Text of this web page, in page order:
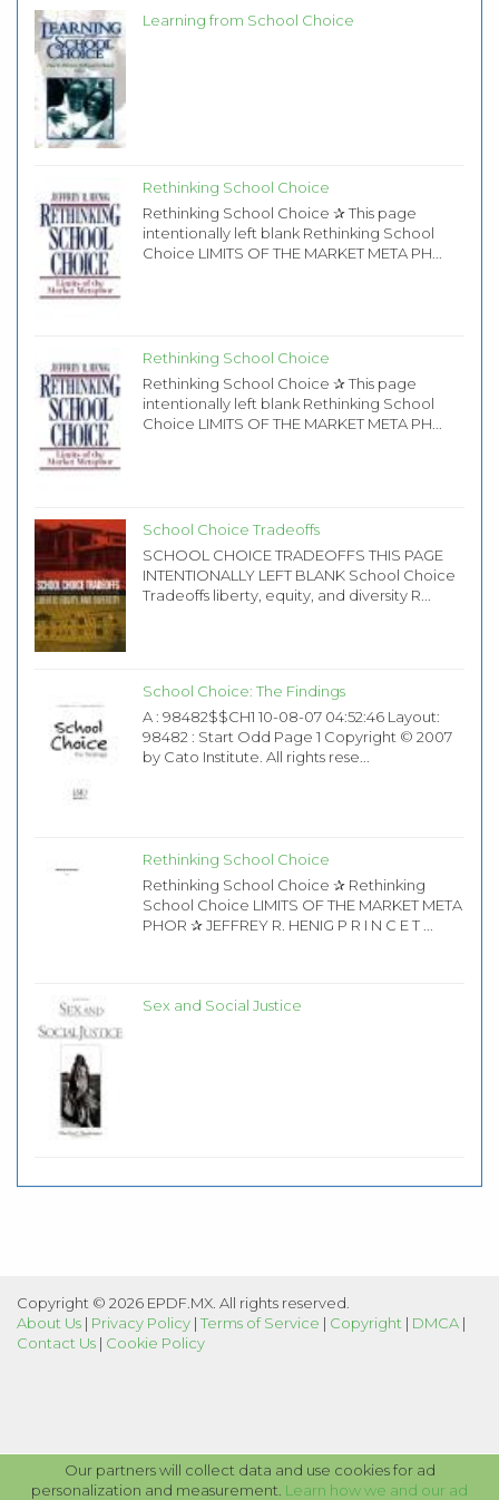
Learning from School Choice
Rethinking School Choice
Rethinking School Choice ✰ This page
intentionally left blank Rethinking School
Choice LIMITS OF THE MARKET META PH...
Rethinking School Choice
Rethinking School Choice ✰ This page
intentionally left blank Rethinking School
Choice LIMITS OF THE MARKET META PH...
School Choice Tradeoffs
SCHOOL CHOICE TRADEOFFS THIS PAGE
INTENTIONALLY LEFT BLANK School Choice
Tradeoffs liberty, equity, and diversity R...
School Choice: The Findings
A : 98482$$CH1 10-08-07 04:52:46 Layout:
98482 : Start Odd Page 1 Copyright © 2007
by Cato Institute. All rights rese...
Rethinking School Choice
Rethinking School Choice ✰ Rethinking
School Choice LIMITS OF THE MARKET META
PHOR ✰ JEFFREY R. HENIG P R I N C E T ...
Sex and Social Justice
Copyright © 2026 EPDF.MX. All rights reserved.
About Us | Privacy Policy | Terms of Service | Copyright | DMCA |
Contact Us | Cookie Policy
Our partners will collect data and use cookies for ad
personalization and measurement. Learn how we and our ad